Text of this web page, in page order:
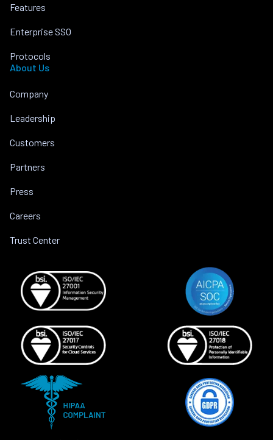
Features
Enterprise SSO
Protocols
About Us
Company
Leadership
Customers
Partners
Press
Careers
Trust Center